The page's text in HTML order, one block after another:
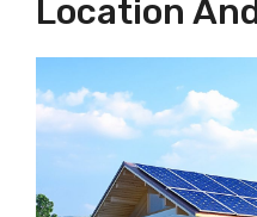
Location